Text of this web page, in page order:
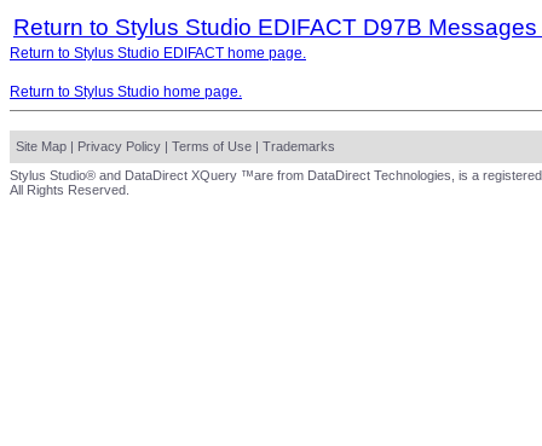
Return to Stylus Studio EDIFACT D97B
Return to Stylus Studio EDIFACT home page.
Return to Stylus Studio home page.
Site Map | Privacy Policy | Terms of Use | Trademarks
Stylus Studio® and DataDirect XQuery ™are from DataDirect Technologies, is a
All Rights Reserved.